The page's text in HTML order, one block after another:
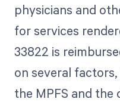
physicians and
for services
33822 is
on several
the MPFS and